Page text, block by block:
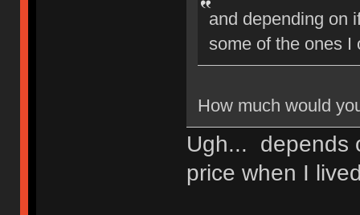
and depending on
some of the ones I
How much would
Ugh... depends
price when I